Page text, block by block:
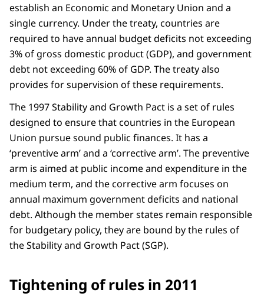
establish an Economic and Monetary Union and a
single currency. Under the treaty, countries are
required to have annual budget deficits not exceeding
3% of gross domestic product (GDP), and government
debt not exceeding 60% of GDP. The treaty also
provides for supervision of these requirements.
The 1997 Stability and Growth Pact is a set of rules
designed to ensure that countries in the European
Union pursue sound public finances. It has a
‘preventive arm’ and a ‘corrective arm’. The preventive
arm is aimed at public income and expenditure in the
medium term, and the corrective arm focuses on
annual maximum government deficits and national
debt. Although the member states remain responsible
for budgetary policy, they are bound by the rules of
the Stability and Growth Pact (SGP).
Tightening of rules in 2011